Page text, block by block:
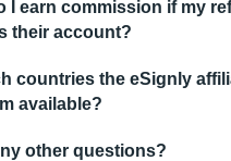
I earn commission if my
their account?
countries the eSignly
available?
other questions?